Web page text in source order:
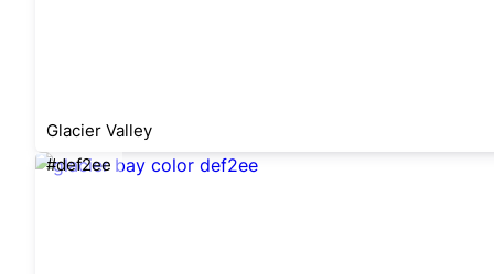
Glacier Valley
#def2ee